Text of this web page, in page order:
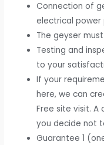
Connection of
electrical power
The geyser
Testing and
to your
If your
here, we can
Free site visit. A
you decide not
Guarantee 1